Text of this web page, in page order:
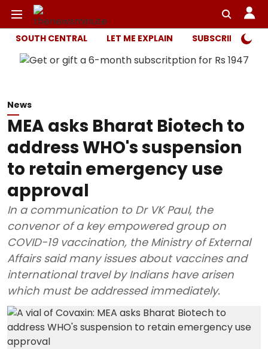
SOUTH CENTRAL LET ME EXPLAIN SUBSCRIBER
News
MEA asks Bharat Biotech to
address WHO's suspension
to retain emergency use
approval
In a communication to Dr VK Paul, the
convenor of a key empowered group on
COVID-19 vaccination, the Ministry of External
Affairs said many issues about vaccines and
international travel by Indians have arisen
which must be addressed immediately.